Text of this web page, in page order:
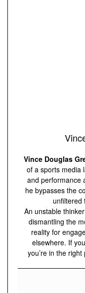
Vince Douglas
of a sports media
and performance
he bypasses the
unfiltered
An unstable
dismantling the
reality for
elsewhere. If
you’re in the right